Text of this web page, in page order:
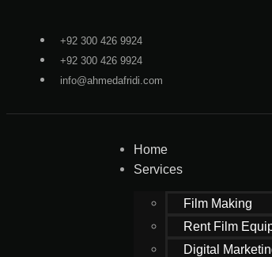
+92 300 426 9924
+92 300 426 9924
info@ahmedafridi.com
Home
Services
Film Making
Rent Film
Digital